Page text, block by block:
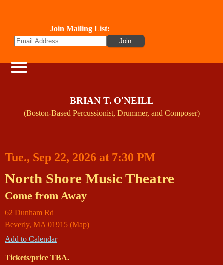
Join Mailing List:
BRIAN T. O'NEILL
(Boston-Based Percussionist, Drummer, and Composer)
Tue., Sep 22, 2026 at 7:30 PM
North Shore Music Theatre
Come from Away
62 Dunham Rd
Beverly, MA 01915 (Map)
Add to Calendar
Tickets/price TBA.